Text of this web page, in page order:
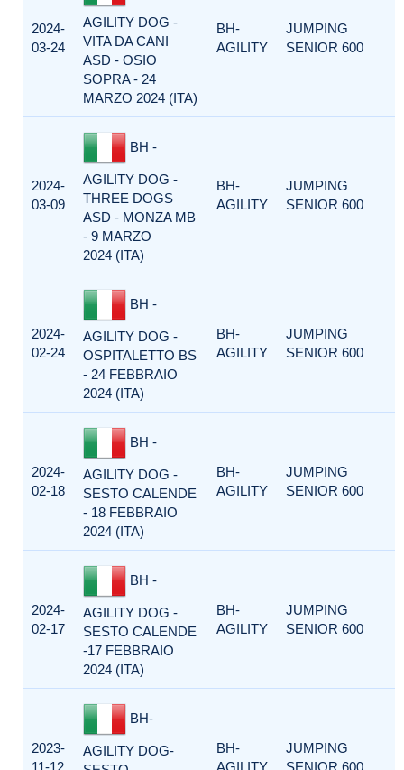
2024-
03-24
AGILITY DOG -
VITA DA CANI
ASD - OSIO
SOPRA - 24
MARZO 2024 (ITA)
BH-
AGILITY
JUMPING
SENIOR 600
2024-
03-09
BH -
AGILITY DOG -
THREE DOGS
ASD - MONZA MB
- 9 MARZO
2024 (ITA)
BH-
AGILITY
JUMPING
SENIOR 600
2024-
02-24
BH -
AGILITY DOG -
OSPITALETTO BS
- 24 FEBBRAIO
2024 (ITA)
BH-
AGILITY
JUMPING
SENIOR 600
2024-
02-18
BH -
AGILITY DOG -
SESTO CALENDE
- 18 FEBBRAIO
2024 (ITA)
BH-
AGILITY
JUMPING
SENIOR 600
2024-
02-17
BH -
AGILITY DOG -
SESTO CALENDE
-17 FEBBRAIO
2024 (ITA)
BH-
AGILITY
JUMPING
SENIOR 600
2023-
11-12
BH-
AGILITY DOG-
BH-
AGILITY
JUMPING
SENIOR 600